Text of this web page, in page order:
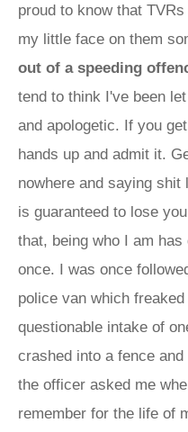
proud to know that
my little face on them
out of a speeding
tend to think I've been
and apologetic. If you
hands up and admit it.
nowhere and saying
is guaranteed to lose
that, being who I am
once. I was once
police van which
questionable intake of
crashed into a fence
the officer asked me
remember for the life of